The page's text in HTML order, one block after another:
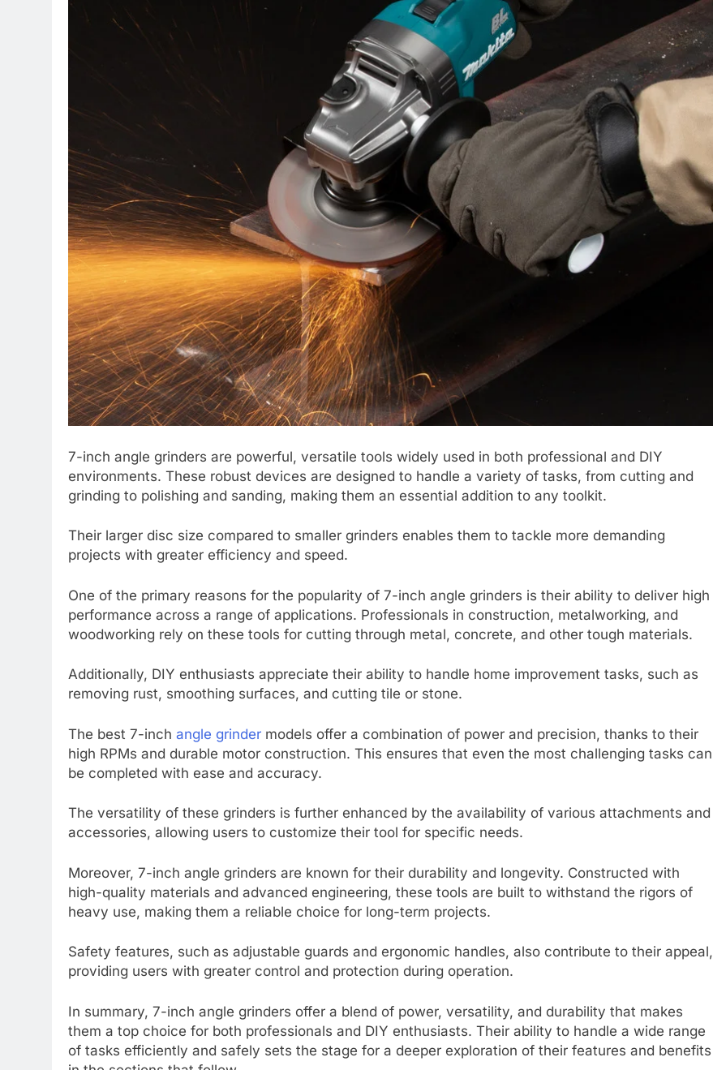
7-inch angle grinders are powerful, versatile tools widely used in both professional and DIY
environments. These robust devices are designed to handle a variety of tasks, from cutting and
grinding to polishing and sanding, making them an essential addition to any toolkit.
Their larger disc size compared to smaller grinders enables them to tackle more demanding
projects with greater efficiency and speed.
One of the primary reasons for the popularity of 7-inch angle grinders is their ability to deliver high
performance across a range of applications. Professionals in construction, metalworking, and
woodworking rely on these tools for cutting through metal, concrete, and other tough materials.
Additionally, DIY enthusiasts appreciate their ability to handle home improvement tasks, such as
removing rust, smoothing surfaces, and cutting tile or stone.
The best 7-inch angle grinder models offer a combination of power and precision, thanks to their
high RPMs and durable motor construction. This ensures that even the most challenging tasks can
be completed with ease and accuracy.
The versatility of these grinders is further enhanced by the availability of various attachments and
accessories, allowing users to customize their tool for specific needs.
Moreover, 7-inch angle grinders are known for their durability and longevity. Constructed with
high-quality materials and advanced engineering, these tools are built to withstand the rigors of
heavy use, making them a reliable choice for long-term projects.
Safety features, such as adjustable guards and ergonomic handles, also contribute to their appeal,
providing users with greater control and protection during operation.
In summary, 7-inch angle grinders offer a blend of power, versatility, and durability that makes
them a top choice for both professionals and DIY enthusiasts. Their ability to handle a wide range
of tasks efficiently and safely sets the stage for a deeper exploration of their features and benefits